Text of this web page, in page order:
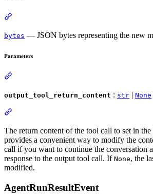
bytes — JSON bytes representing the new
Parameters
output_tool_return_content : str | None
The return content of the tool call to set in the
provides a convenient way to modify the
call if you want to continue the conversation
response to the output tool call. If None, the
modified.
AgentRunResultEvent